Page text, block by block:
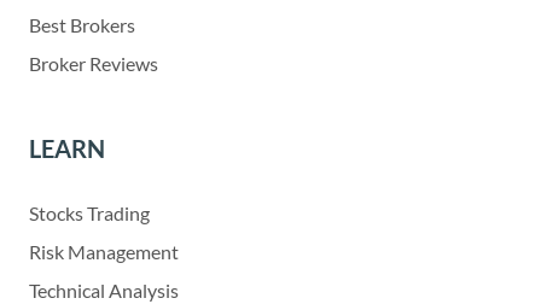
Best Brokers
Broker Reviews
LEARN
Stocks Trading
Risk Management
Technical Analysis